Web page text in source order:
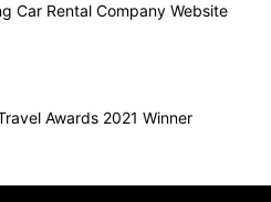
Car Rental Company Website
Awards 2021 Winner